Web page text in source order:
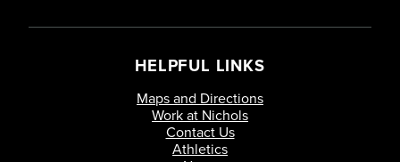
Juvenile Delinquency
Leadership of Public Organizations
HELPFUL LINKS
Maps and Directions
Work at Nichols
Contact Us
Athletics